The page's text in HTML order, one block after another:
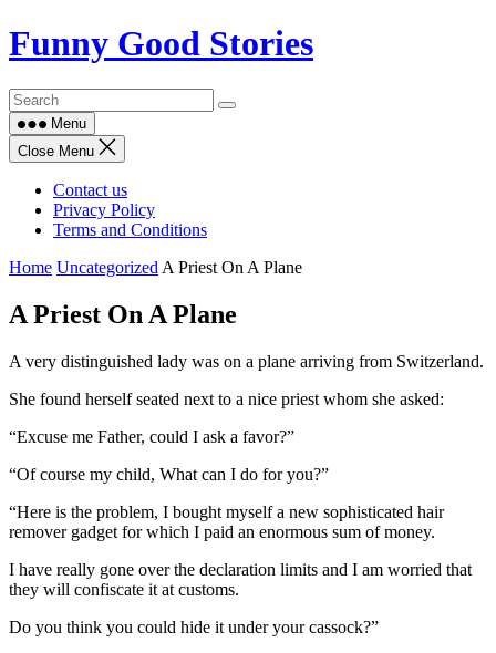
Skip
to
Funny Good Stories
Menu
Close Menu
Contact us
Privacy Policy
Terms and Conditions
Home Uncategorized A Priest On A Plane
A Priest On A Plane
A very distinguished lady was on a plane arriving from Switzerland.
She found herself seated next to a nice priest whom she asked:
“Excuse me Father, could I ask a favor?”
“Of course my child, What can I do for you?”
“Here is the problem, I bought myself a new sophisticated hair
remover gadget for which I paid an enormous sum of money.
I have really gone over the declaration limits and I am worried that
they will confiscate it at customs.
Do you think you could hide it under your cassock?”